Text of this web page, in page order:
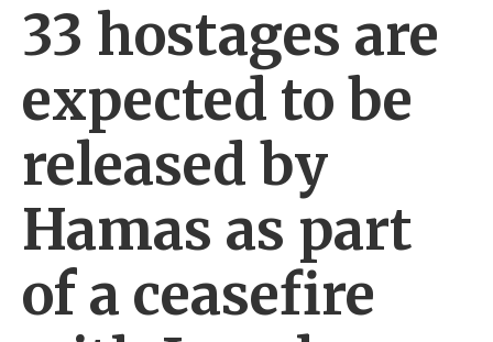
33 hostages are
expected to be
released by
Hamas as part
of a ceasefire